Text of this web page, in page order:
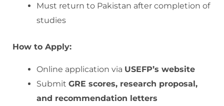
Must return to Pakistan after completion of
studies
How to Apply:
Online application via USEFP’s website
Submit GRE scores, research proposal,
and recommendation letters